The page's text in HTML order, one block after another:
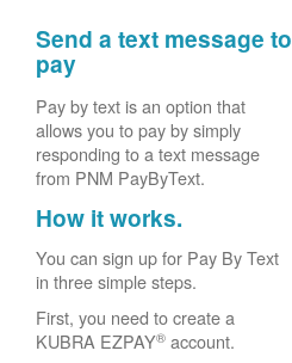
Send a text message to
pay
Pay by text is an option that
allows you to pay by simply
responding to a text message
from PNM PayByText.
How it works.
You can sign up for Pay By Text
in three simple steps.
First, you need to create a
KUBRA EZPAY® account.